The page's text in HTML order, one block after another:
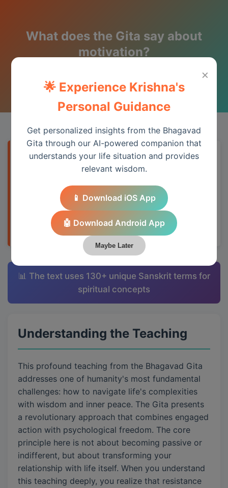
What does the Gita say about
motivation?
Quick Answer
The Bhagavad Gita addresses this topic
through its teachings on duty, detachment,
and spiritual wisdom, providing practical
guidance for modern life.
📊 The text uses 130+ unique Sanskrit terms for
spiritual concepts
Understanding the Teaching
This profound teaching from the Bhagavad Gita
addresses one of humanity's most fundamental
challenges: how to navigate life's complexities
with wisdom and inner peace. The Gita presents
a revolutionary approach that combines engaged
action with psychological freedom. The core
principle here is not about becoming passive or
indifferent, but about transforming your
relationship with life itself. When you understand
this teaching deeply, you realize that resistance
×
🌟 Experience Krishna's
Personal Guidance
Get personalized insights from the Bhagavad
Gita through our AI-powered companion that
understands your life situation and provides
relevant wisdom.
📱 Download iOS App
🤖 Download Android App
Maybe Later